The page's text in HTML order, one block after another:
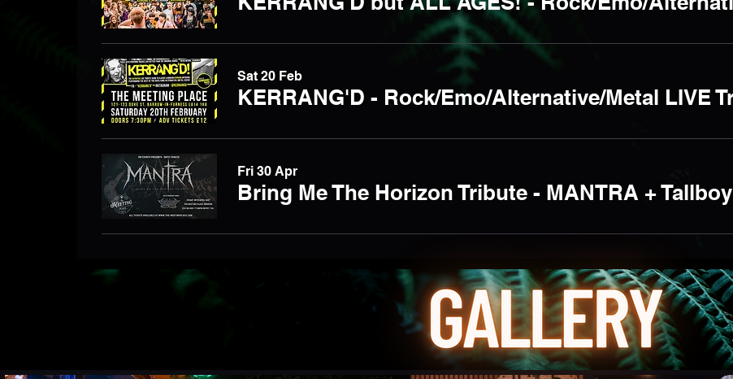
Sat 20 Feb
KERRANG'D - Rock/Emo/Alternative/Metal LIVE
Fri 30 Apr
Bring Me The Horizon Tribute - MANTRA + Tallboy